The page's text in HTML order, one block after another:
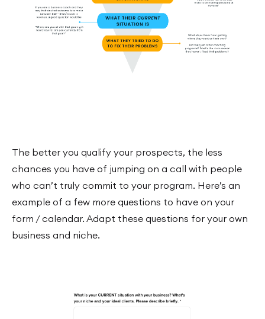
The better you qualify your prospects, the less
chances you have of jumping on a call with people
who can’t truly commit to your program. Here’s an
example of a few more questions to have on your
form / calendar. Adapt these questions for your own
business and niche.